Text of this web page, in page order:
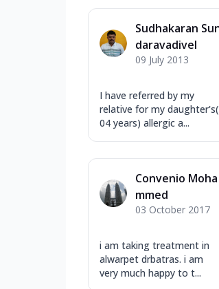
Sudhakaran
daravadivel
09 July 2013
I have referred by my
relative for my daughter's(
04 years) allergic a...
Convenio Moha
mmed
03 October 2017
i am taking treatment in
alwarpet drbatras. i am
very much happy to t...